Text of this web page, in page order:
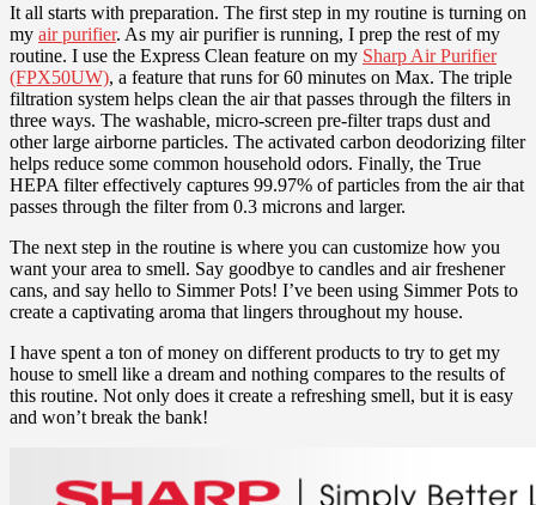
It all starts with preparation. The first step in my routine is turning on
my air purifier. As my air purifier is running, I prep the rest of my
routine. I use the Express Clean feature on my Sharp Air Purifier
(FPX50UW), a feature that runs for 60 minutes on Max. The triple
filtration system helps clean the air that passes through the filters in
three ways. The washable, micro-screen pre-filter traps dust and
other large airborne particles. The activated carbon deodorizing filter
helps reduce some common household odors. Finally, the True
HEPA filter effectively captures 99.97% of particles from the air that
passes through the filter from 0.3 microns and larger.
The next step in the routine is where you can customize how you
want your area to smell. Say goodbye to candles and air freshener
cans, and say hello to Simmer Pots! I’ve been using Simmer Pots to
create a captivating aroma that lingers throughout my house.
I have spent a ton of money on different products to try to get my
house to smell like a dream and nothing compares to the results of
this routine. Not only does it create a refreshing smell, but it is easy
and won’t break the bank!